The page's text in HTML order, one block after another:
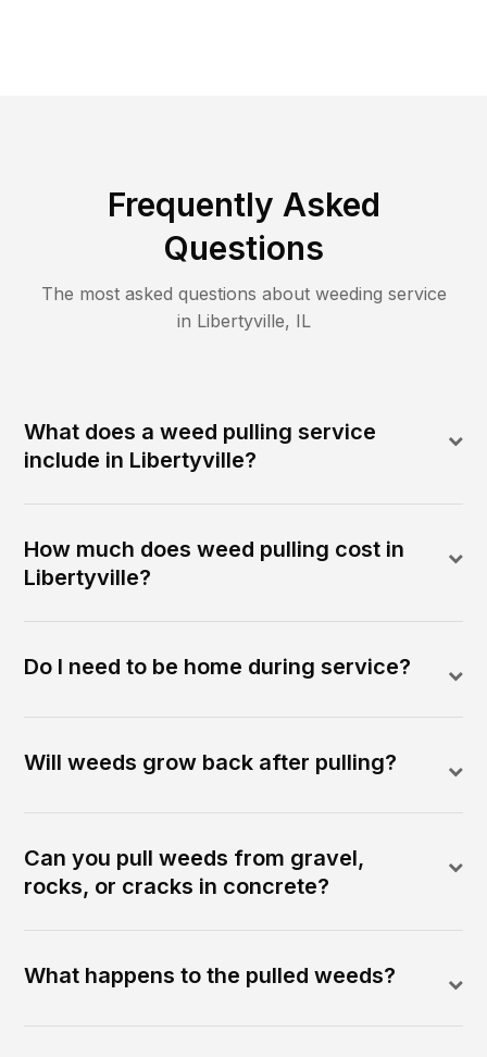
Frequently Asked
Questions
The most asked questions about weeding service
in Libertyville, IL
What does a weed pulling service
include in Libertyville?
How much does weed pulling cost in
Libertyville?
Do I need to be home during service?
Will weeds grow back after pulling?
Can you pull weeds from gravel,
rocks, or cracks in concrete?
What happens to the pulled weeds?